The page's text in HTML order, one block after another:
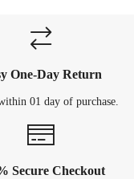
One-Day Return
01 day of purchase.
Secure Checkout